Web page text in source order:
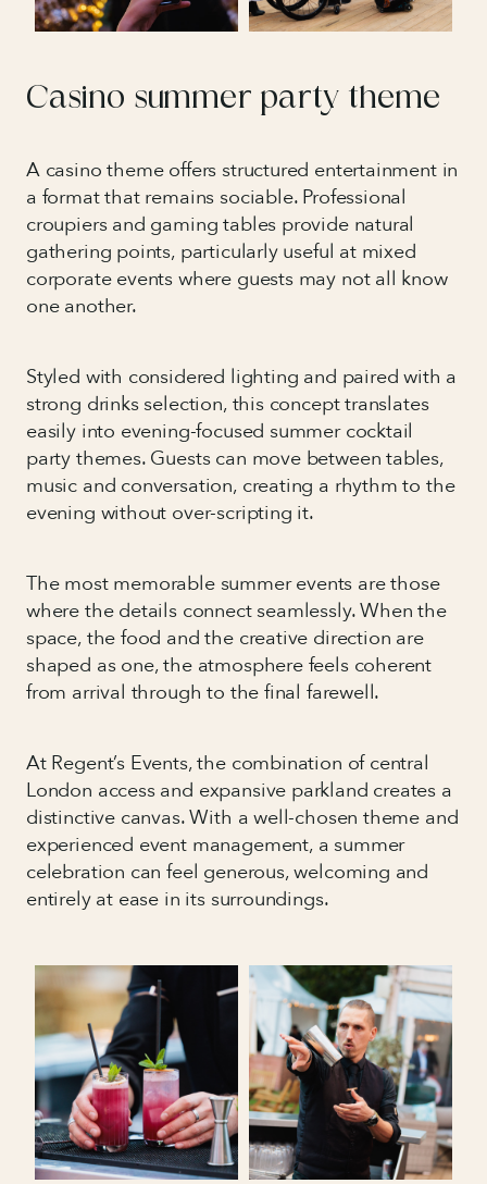
Casino summer party theme
A casino theme offers structured entertainment in
a format that remains sociable. Professional
croupiers and gaming tables provide natural
gathering points, particularly useful at mixed
corporate events where guests may not all know
one another.
Styled with considered lighting and paired with a
strong drinks selection, this concept translates
easily into evening-focused summer cocktail
party themes. Guests can move between tables,
music and conversation, creating a rhythm to the
evening without over-scripting it.
The most memorable summer events are those
where the details connect seamlessly. When the
space, the food and the creative direction are
shaped as one, the atmosphere feels coherent
from arrival through to the final farewell.
At Regent’s Events, the combination of central
London access and expansive parkland creates a
distinctive canvas. With a well-chosen theme and
experienced event management, a summer
celebration can feel generous, welcoming and
entirely at ease in its surroundings.